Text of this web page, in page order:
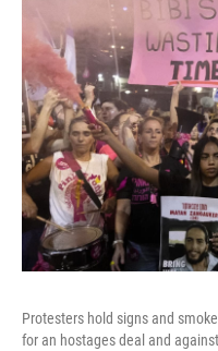
Protesters hold signs and
for an hostages deal and